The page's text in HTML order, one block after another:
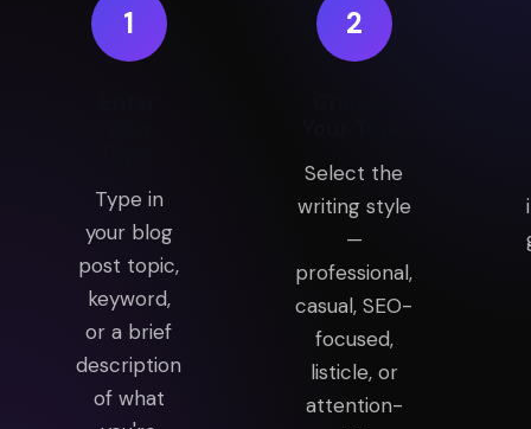
1
Type in
your blog
post topic,
keyword,
or a brief
description
of what
2
Select the
writing style
—
professional,
casual, SEO-
focused,
listicle, or
attention-